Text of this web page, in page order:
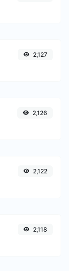
2,127
2,126
2,122
2,118